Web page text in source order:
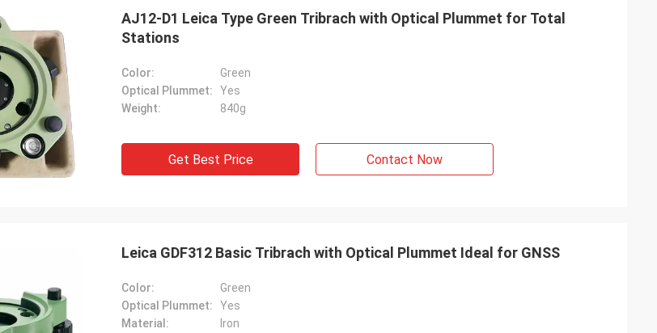
AJ12-D1 Leica Type Green Tribrach with Optical Plummet for Total
Stations
Color:
Green
Optical Plummet:
Yes
Weight:
840g
Get Best Price Contact Now
Leica GDF312 Basic Tribrach with Optical Plummet Ideal for GNSS
Color:
Green
Optical Plummet:
Yes
Material:
Iron